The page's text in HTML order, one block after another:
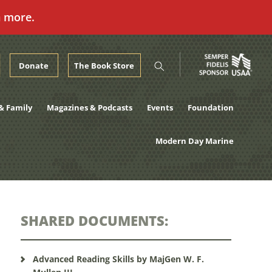
more.
Donate The Book Store
Family Magazines & Podcasts Events Foundation
Modern Day Marine
SHARED DOCUMENTS:
Advanced Reading Skills by MajGen W. F.